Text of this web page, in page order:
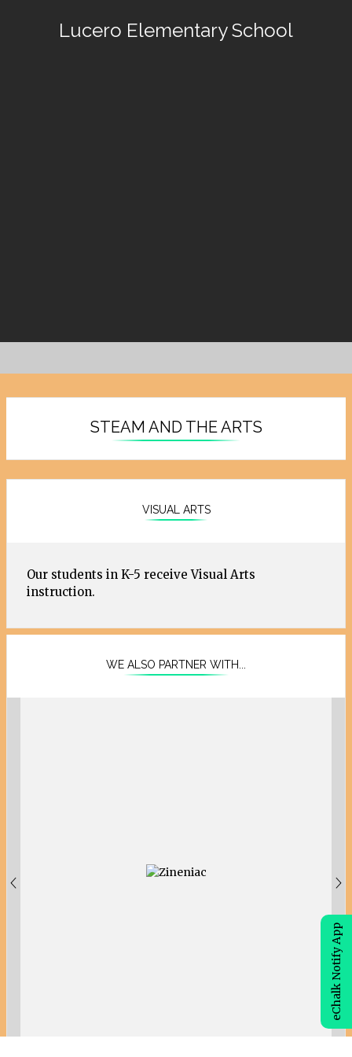
Lucero Elementary School
STEAM AND THE ARTS
VISUAL ARTS
Our students in K-5 receive Visual Arts
instruction.
WE ALSO PARTNER WITH...
eChalk Notify App